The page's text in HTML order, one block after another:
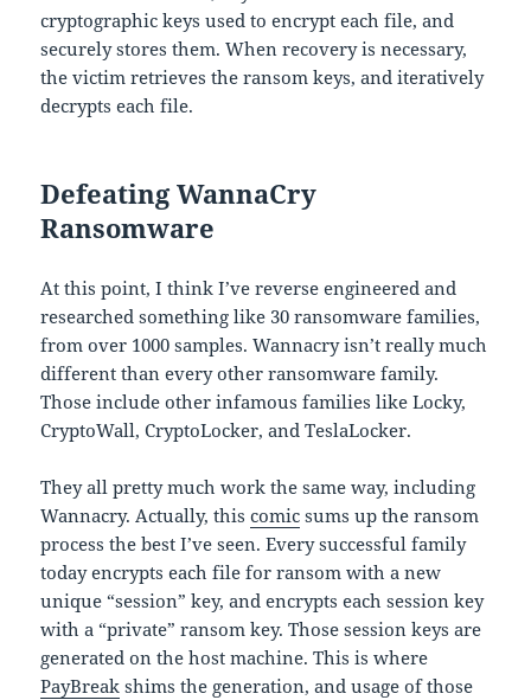
cryptographic keys used to encrypt each file, and
securely stores them. When recovery is necessary,
the victim retrieves the ransom keys, and iteratively
decrypts each file.
Defeating WannaCry
Ransomware
At this point, I think I’ve reverse engineered and
researched something like 30 ransomware families,
from over 1000 samples. Wannacry isn’t really much
different than every other ransomware family.
Those include other infamous families like Locky,
CryptoWall, CryptoLocker, and TeslaLocker.
They all pretty much work the same way, including
Wannacry. Actually, thiscomic sums up the ransom
process the best I’ve seen. Every successful family
today encrypts each file for ransom with a new
unique “session” key, and encrypts each session key
with a “private” ransom key. Those session keys are
generated on the host machine. This is where
PayBreak shims the generation, and usage of those